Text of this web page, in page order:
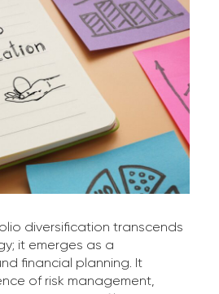
diversification transcends
it emerges as a
financial planning. It
of risk management,